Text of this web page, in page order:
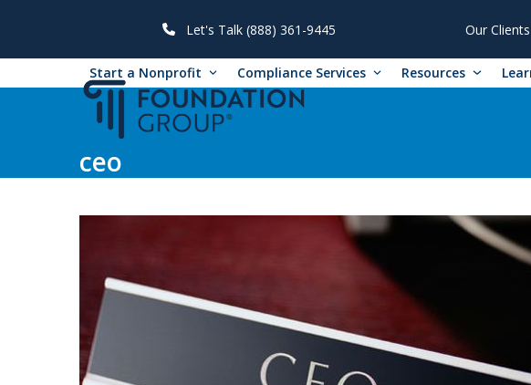
Let's Talk (888) 361-9445 Our
Start a Nonprofit Compliance Services Resources
ceo